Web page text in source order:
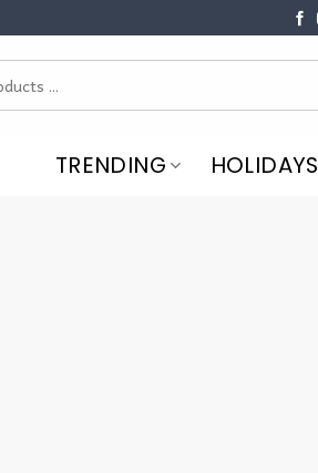
TRENDING HOLIDAYS